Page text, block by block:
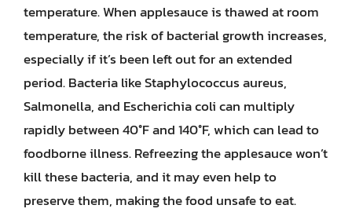
temperature. When applesauce is thawed at room
temperature, the risk of bacterial growth increases,
especially if it’s been left out for an extended
period. Bacteria like Staphylococcus aureus,
Salmonella, and Escherichia coli can multiply
rapidly between 40°F and 140°F, which can lead to
foodborne illness. Refreezing the applesauce won’t
kill these bacteria, and it may even help to
preserve them, making the food unsafe to eat.